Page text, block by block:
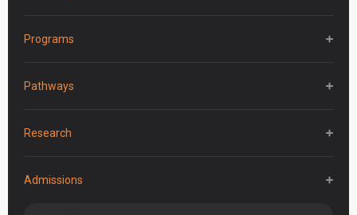
Programs
Pathways
Research
Admissions